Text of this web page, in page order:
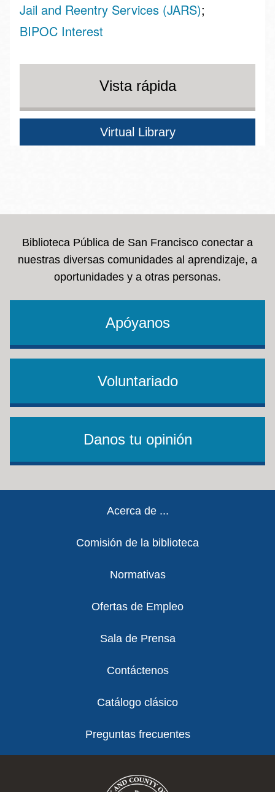
Jail and Reentry Services (JARS)
BIPOC Interest
Vista rápida
Virtual Library
Biblioteca Pública de San Francisco conectar a
nuestras diversas comunidades al aprendizaje, a
oportunidades y a otras personas.
Apóyanos
Voluntariado
Danos tu opinión
Acerca de ...
Comisión de la biblioteca
Normativas
Ofertas de Empleo
Sala de Prensa
Contáctenos
Catálogo clásico
Preguntas frecuentes